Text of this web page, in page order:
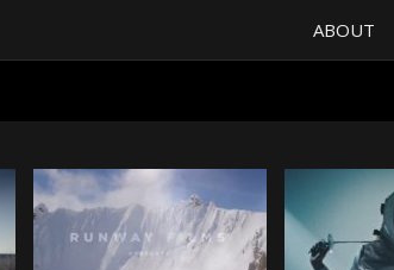
ABOUT